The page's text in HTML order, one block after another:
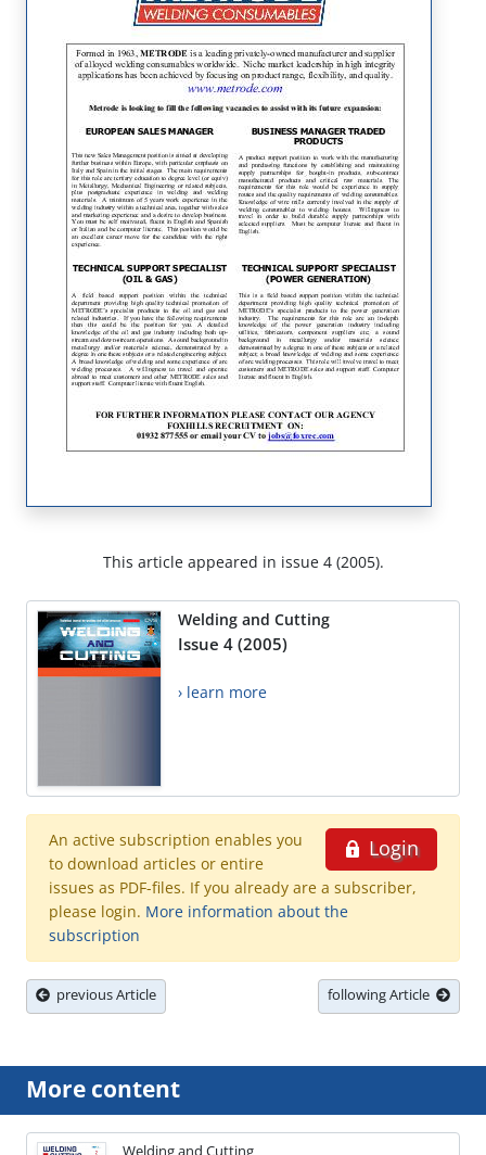
This article appeared in issue 4 (2005).
Welding and Cutting
Issue 4 (2005)
› learn more
Login
An active subscription enables you
to download articles or entire
issues as PDF-files. If you already are a subscriber,
please login. More information about the
subscription
previous Article following Article
More content
Welding and Cutting